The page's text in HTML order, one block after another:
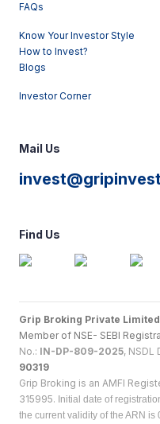
FAQs
Know Your Investor Style
How to Invest?
Blogs
Investor Corner
Mail Us
Find Us
Grip Broking Private Limited
Member of NSE- SEBI
No.: IN-DP-809-2025, NSDL
90319
Grip Broking is an AMFI
315995. Initial date of
the current validity of the ARN is